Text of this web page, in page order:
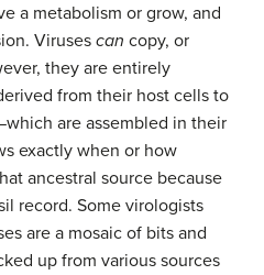
a metabolism or grow, and
Viruses can copy, or
they are entirely
from their host cells to
are assembled in their
exactly when or how
ancestral source because
record. Some virologists
are a mosaic of bits and
up from various sources